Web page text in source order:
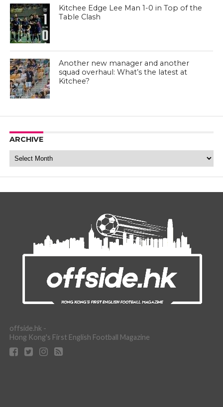
Kitchee Edge Lee Man 1-0 in Top of the
Table Clash
Another new manager and another
squad overhaul: What’s the latest at
Kitchee?
ARCHIVE
Archive
offside.hk -
Hong Kong's First English Football Magazine